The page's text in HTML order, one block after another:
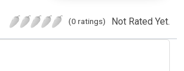
(0 ratings) Not Rated Yet.